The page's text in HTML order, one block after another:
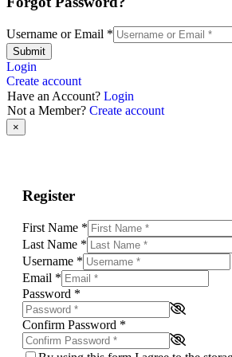
Username or Email *
Submit
Login
Create account
Have an Account? Login
Not a Member? Create account
×
Register
First Name *
Last Name *
Username *
Email *
Password *
Confirm Password *